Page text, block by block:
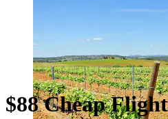
$88 Cheap